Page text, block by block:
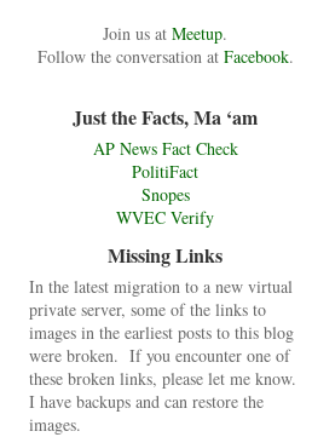
Join us at Meetup.
Follow the conversation at Facebook.
Just the Facts, Ma ‘am
AP News Fact Check
PolitiFact
Snopes
WVEC Verify
Missing Links
In the latest migration to a new virtual
private server, some of the links to
images in the earliest posts to this blog
were broken. If you encounter one of
these broken links, please let me know.
I have backups and can restore the
images.